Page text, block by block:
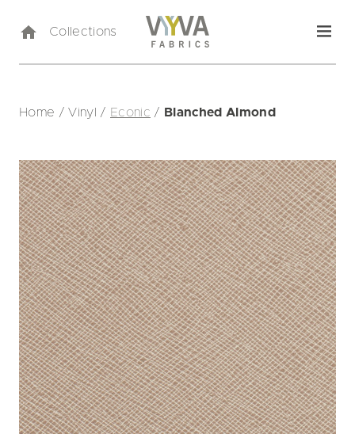
Collections
Home /Vinyl / Econic / Blanched Almond